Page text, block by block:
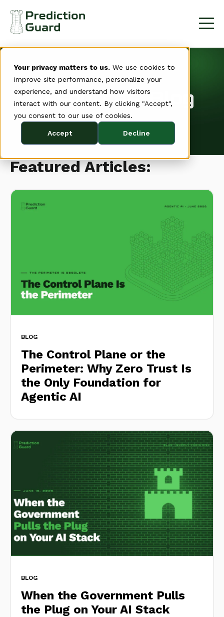
Your privacy matters to us. We use cookies to
improve site performance, personalize your
experience, and understand how visitors
interact with our content. By clicking "Accept",
you consent to our use of cookies.
Accept Decline
Resources: Blog
Featured Articles:
BLOG
The Control Plane or the
Perimeter: Why Zero Trust Is
the Only Foundation for
Agentic AI
BLOG
When the Government Pulls
the Plug on Your AI Stack